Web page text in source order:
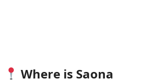
Where is Saona